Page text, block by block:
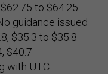
to $64.25
guidance issued
$35.3 to $35.8
$40.7
with UTC